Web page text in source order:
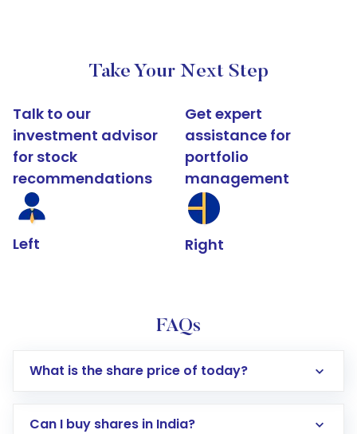
Take Your Next Step
Talk to our
investment advisor
for stock
recommendations
Left
Get expert
assistance for
portfolio
management
Right
FAQs
What is the share price of today?
Can I buy shares in India?